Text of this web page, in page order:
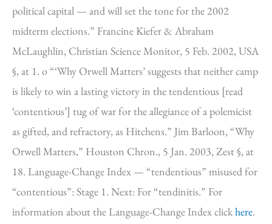
political capital — and will set the tone for the 2002
midterm elections.” Francine Kiefer & Abraham
McLaughlin, Christian Science Monitor, 5 Feb. 2002, USA
§, at 1. o “‘Why Orwell Matters’ suggests that neither camp
is likely to win a lasting victory in the tendentious [read
‘contentious’] tug of war for the allegiance of a polemicist
as gifted, and refractory, as Hitchens.” Jim Barloon, “Why
Orwell Matters,” Houston Chron., 5 Jan. 2003, Zest §, at
18. Language-Change Index — “tendentious” misused for
“contentious”: Stage 1. Next: For “tendinitis.” For
information about the Language-Change Index clickhere.